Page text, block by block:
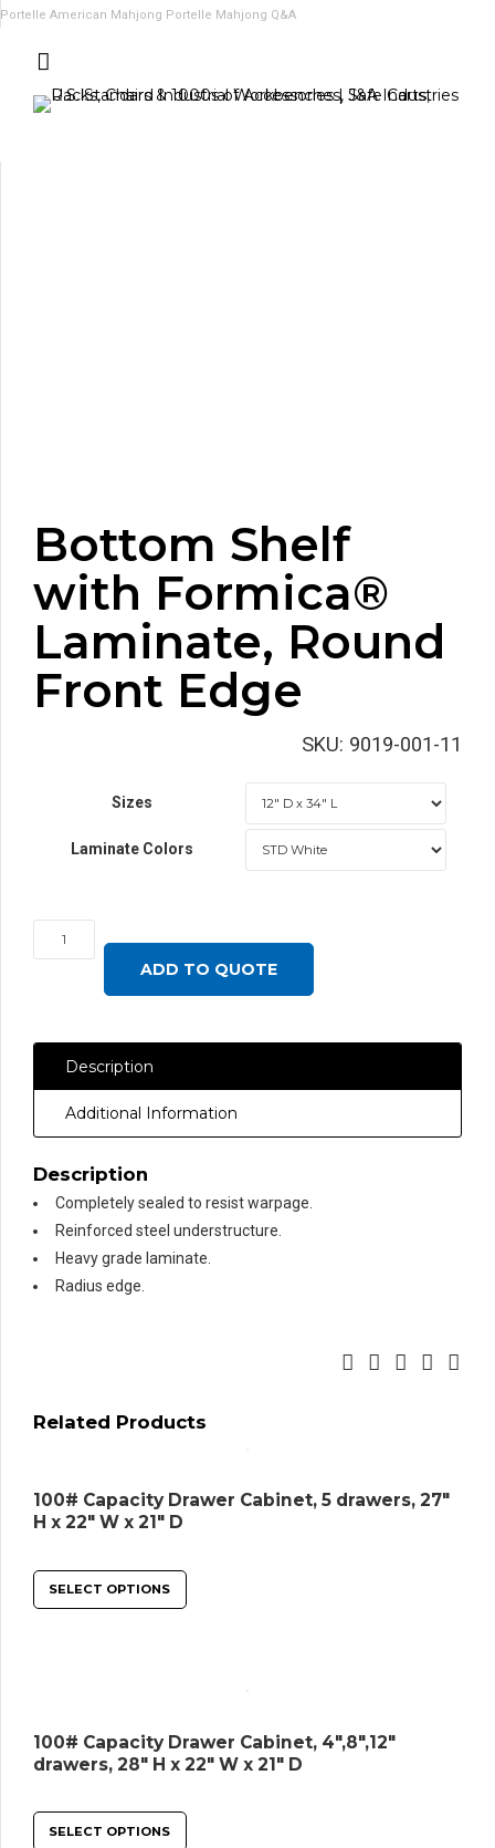
Portelle American Mahjong Portelle Mahjong Q&A
Bottom Shelf
with Formica®
Laminate, Round
Front Edge
SKU: 9019-001-11
Sizes
Laminate Colors
Bottom
Shelf
Laminate,
Round
ADD TO QUOTE
Description
Additional Information
Description
Completely sealed to resist warpage.
Reinforced steel understructure.
Heavy grade laminate.
Radius edge.
Related Products
100# Capacity Drawer Cabinet, 5 drawers, 27″
H x 22″ W x 21″ D
SELECT OPTIONS
100# Capacity Drawer Cabinet, 4″,8″,12″
drawers, 28″ H x 22″ W x 21″ D
SELECT OPTIONS